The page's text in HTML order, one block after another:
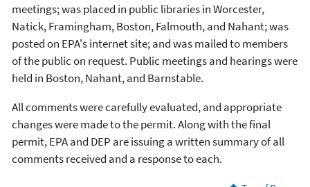
meetings; was placed in public libraries in Worcester,
Natick, Framingham, Boston, Falmouth, and Nahant; was
posted on EPA's internet site; and was mailed to members
of the public on request. Public meetings and hearings were
held in Boston, Nahant, and Barnstable.
All comments were carefully evaluated, and appropriate
changes were made to the permit. Along with the final
permit, EPA and DEP are issuing a written summary of all
comments received and a response to each.